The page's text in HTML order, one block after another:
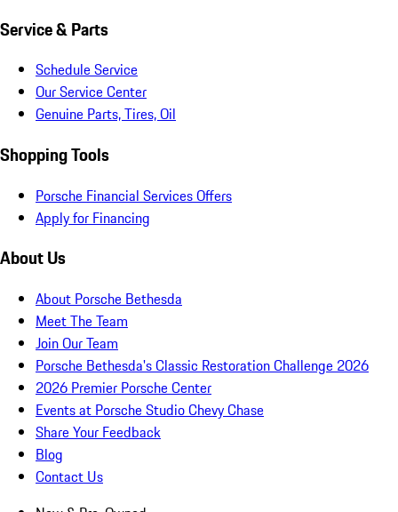
Service & Parts
Schedule Service
Our Service Center
Genuine Parts, Tires, Oil
Shopping Tools
Porsche Financial Services Offers
Apply for Financing
About Us
About Porsche Bethesda
Meet The Team
Join Our Team
Porsche Bethesda's Classic Restoration Challenge 2026
2026 Premier Porsche Center
Events at Porsche Studio Chevy Chase
Share Your Feedback
Blog
Contact Us